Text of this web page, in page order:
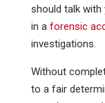
should talk
in a forensic
investigations.
Without
to a fair